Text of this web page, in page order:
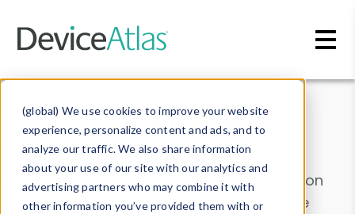
(global) We use cookies to improve your website
experience, personalize content and ads, and to
analyze our traffic. We also share information
about your use of our site with our analytics and
advertising partners who may combine it with
other information you’ve provided them with or
Data & Insights
Explore our device data. Drill into information
and properties on all devices or contribute